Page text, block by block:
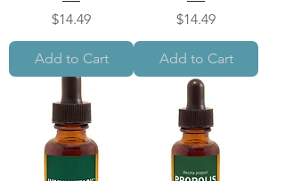
Price
$14.49
Add to Cart
Price
$14.49
Add to Cart